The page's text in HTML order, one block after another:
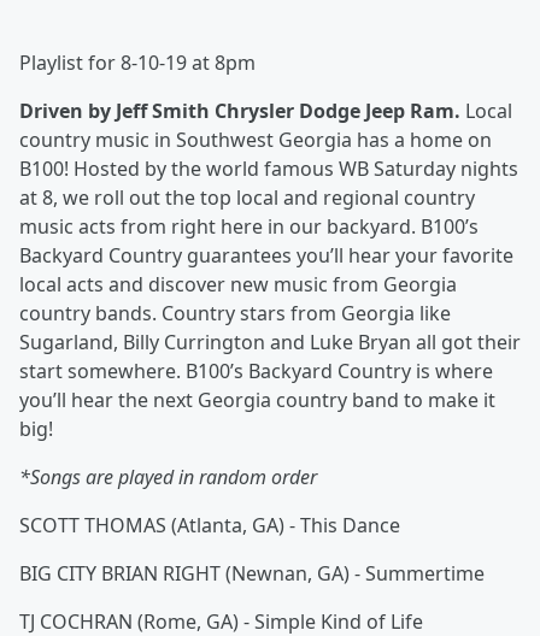
Playlist for 8-10-19 at 8pm
Driven by Jeff Smith Chrysler Dodge Jeep Ram. Local
country music in Southwest Georgia has a home on
B100! Hosted by the world famous WB Saturday nights
at 8, we roll out the top local and regional country
music acts from right here in our backyard. B100’s
Backyard Country guarantees you’ll hear your favorite
local acts and discover new music from Georgia
country bands. Country stars from Georgia like
Sugarland, Billy Currington and Luke Bryan all got their
start somewhere. B100’s Backyard Country is where
you’ll hear the next Georgia country band to make it
big!
*Songs are played in random order
SCOTT THOMAS (Atlanta, GA) - This Dance
BIG CITY BRIAN RIGHT (Newnan, GA) - Summertime
TJ COCHRAN (Rome, GA) - Simple Kind of Life